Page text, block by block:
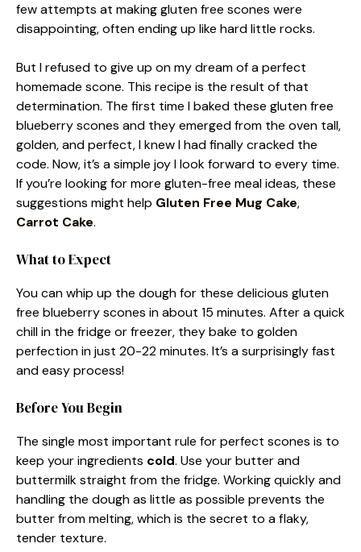
few attempts at making gluten free scones were
disappointing, often ending up like hard little rocks.
But I refused to give up on my dream of a perfect
homemade scone. This recipe is the result of that
determination. The first time I baked these gluten free
blueberry scones and they emerged from the oven tall,
golden, and perfect, I knew I had finally cracked the
code. Now, it’s a simple joy I look forward to every time.
If you’re looking for more gluten-free meal ideas, these
suggestions might help Gluten Free Mug Cake,
Carrot Cake.
What to Expect
You can whip up the dough for these delicious gluten
free blueberry scones in about 15 minutes. After a quick
chill in the fridge or freezer, they bake to golden
perfection in just 20-22 minutes. It’s a surprisingly fast
and easy process!
Before You Begin
The single most important rule for perfect scones is to
keep your ingredients cold. Use your butter and
buttermilk straight from the fridge. Working quickly and
handling the dough as little as possible prevents the
butter from melting, which is the secret to a flaky,
tender texture.